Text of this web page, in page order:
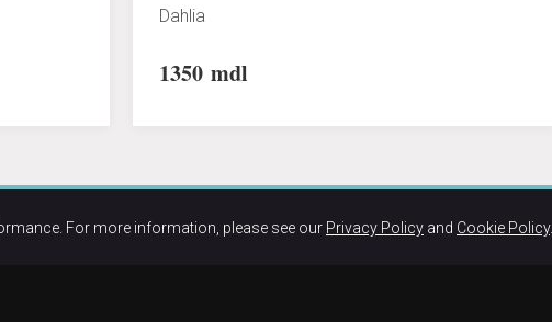
Dahlia
1350 mdl
For more information, please see our Privacy Policy and Cookie Policy.